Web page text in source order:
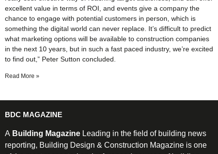
excellent value in terms of ROI, and events give a company the
chance to engage with potential customers in person, which is
something the digital world can never replace. It’s difficult to predict
what marketing options will be available to construction companies
in the next 10 years, but in such a fast paced industry, we’re excited
to find out,” Peter Sutton concluded.
Read More »
BDC MAGAZINE
A Building Magazine Leading in the field of building news
reporting, Building Design & Construction Magazine is one